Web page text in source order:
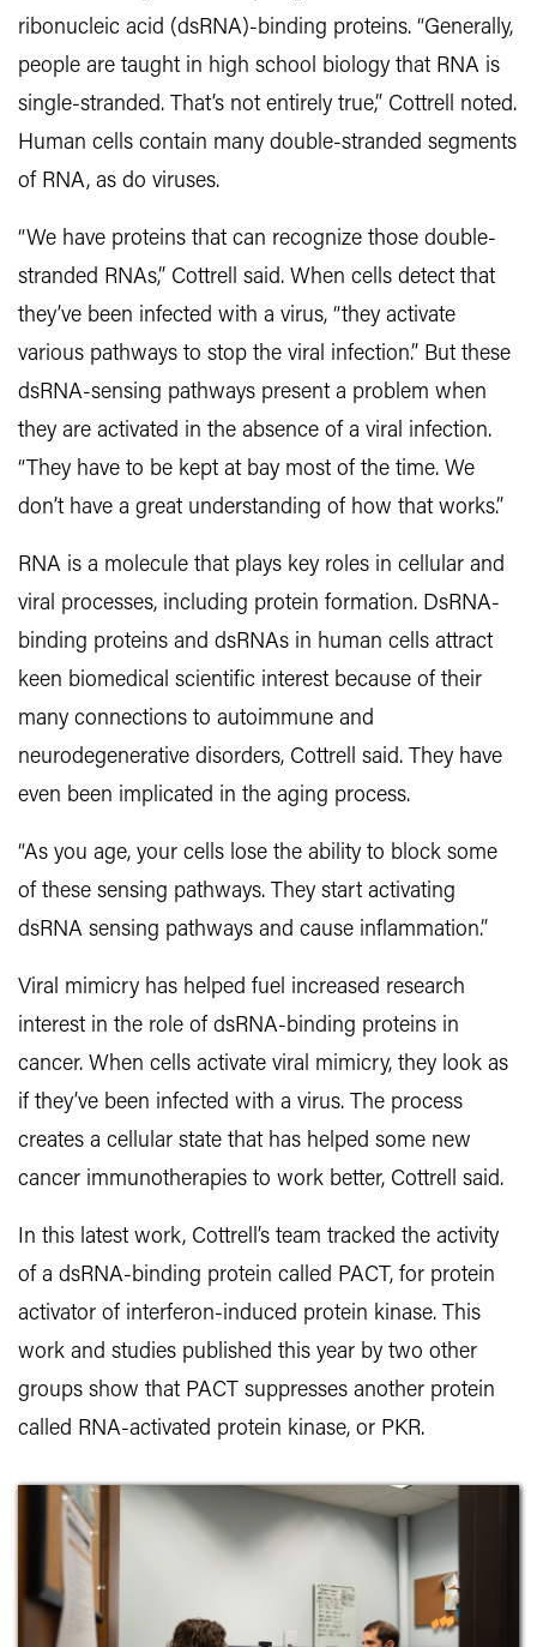
ribonucleic acid (dsRNA)-binding proteins. “Generally,
people are taught in high school biology that RNA is
single-stranded. That’s not entirely true,” Cottrell noted.
Human cells contain many double-stranded segments
of RNA, as do viruses.
“We have proteins that can recognize those double-
stranded RNAs,” Cottrell said. When cells detect that
they’ve been infected with a virus, “they activate
various pathways to stop the viral infection.” But these
dsRNA-sensing pathways present a problem when
they are activated in the absence of a viral infection.
“They have to be kept at bay most of the time. We
don’t have a great understanding of how that works.”
RNA is a molecule that plays key roles in cellular and
viral processes, including protein formation. DsRNA-
binding proteins and dsRNAs in human cells attract
keen biomedical scientific interest because of their
many connections to autoimmune and
neurodegenerative disorders, Cottrell said. They have
even been implicated in the aging process.
“As you age, your cells lose the ability to block some
of these sensing pathways. They start activating
dsRNA sensing pathways and cause inflammation.”
Viral mimicry has helped fuel increased research
interest in the role of dsRNA-binding proteins in
cancer. When cells activate viral mimicry, they look as
if they’ve been infected with a virus. The process
creates a cellular state that has helped some new
cancer immunotherapies to work better, Cottrell said.
In this latest work, Cottrell’s team tracked the activity
of a dsRNA-binding protein called PACT, for protein
activator of interferon-induced protein kinase. This
work and studies published this year by two other
groups show that PACT suppresses another protein
called RNA-activated protein kinase, or PKR.